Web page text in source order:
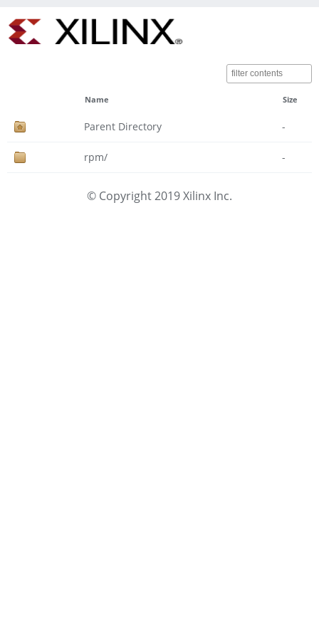
Name Size
Parent Directory -
rpm/ -
© Copyright 2019 Xilinx Inc.